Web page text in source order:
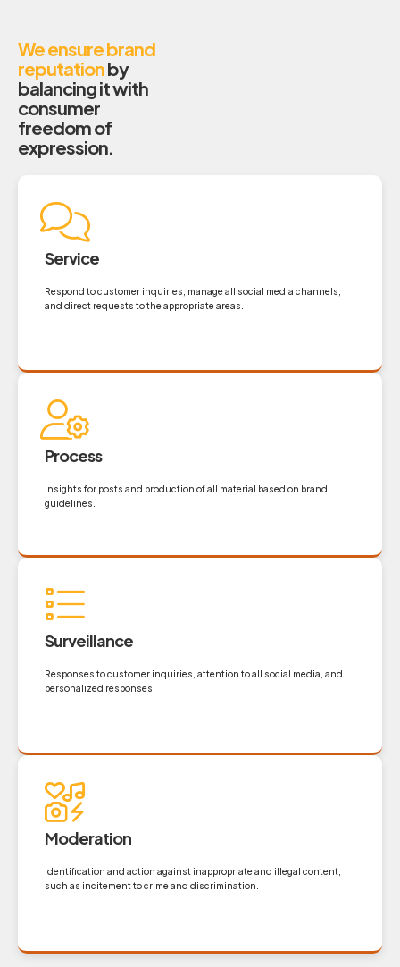
We ensure brand
reputationby
balancing it with
consumer
freedom of
expression.
Service
Respond to customer inquiries, manage all social media channels,
and direct requests to the appropriate areas.
Process
Insights for posts and production of all material based on brand
guidelines.
Surveillance
Responses to customer inquiries, attention to all social media, and
personalized responses.
Moderation
Identification and action against inappropriate and illegal content,
such as incitement to crime and discrimination.